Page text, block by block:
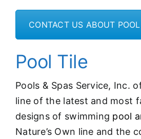
CONTACT US ABOUT
Pool Tile
Pools & Spas Service, Inc.
line of the latest and most
designs of swimming pool
Nature’s Own line and the